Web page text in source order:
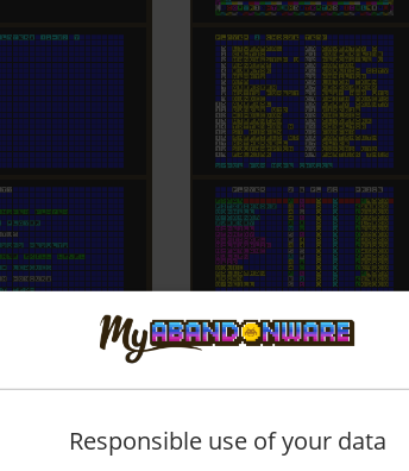
Responsible use of your data